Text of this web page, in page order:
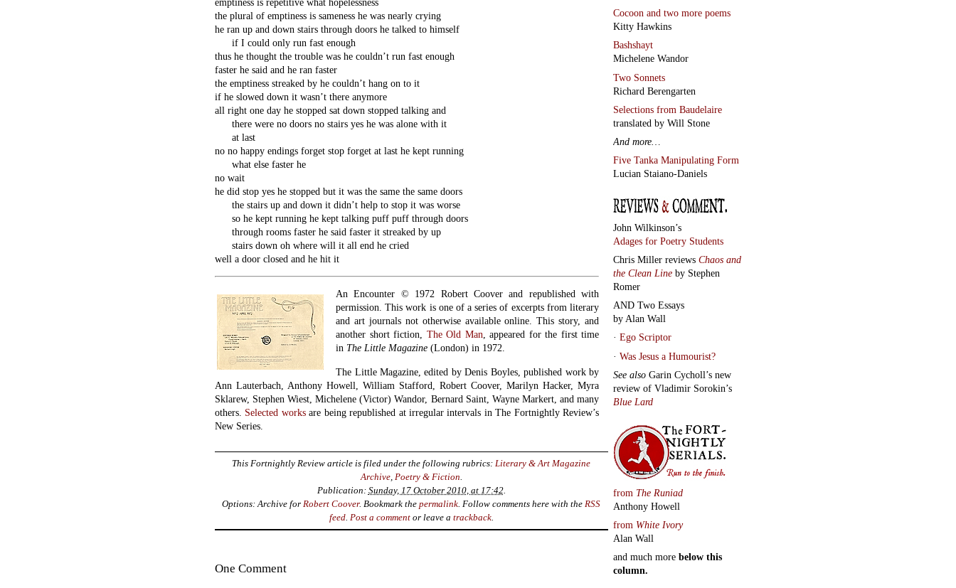
the plural of emptiness is sameness he was nearly crying
he ran up and down stairs through doors he talked to himself
if I could only run fast enough
thus he thought the trouble was he couldn’t run fast enough
faster he said and he ran faster
the emptiness streaked by he couldn’t hang on to it
if he slowed down it wasn’t there anymore
all right one day he stopped sat down stopped talking and
there were no doors no stairs yes he was alone with it
at last
no no happy endings forget stop forget at last he kept running
what else faster he
no wait
he did stop yes he stopped but it was the same the same doors
the stairs up and down it didn’t help to stop it was worse
so he kept running he kept talking puff puff through doors
through rooms faster he said faster it streaked by up
stairs down oh where will it all end he cried
well a door closed and he hit it
An Encounter © 1972 Robert Coover and republished with
permission. This work is one of a series of excerpts from literary
and art journals not otherwise available online. This story, and
another short fiction, The Old Man, appeared for the first time
in The Little Magazine (London) in 1972.
The Little Magazine, edited by Denis Boyles, published work by
Ann Lauterbach, Anthony Howell, William Stafford, Robert Coover, Marilyn Hacker, Myra
Sklarew, Stephen Wiest, Michelene (Victor) Wandor, Bernard Saint, Wayne Markert, and many
others. Selected worksare being republished at irregular intervals in The Fortnightly Review’s
New Series.
This Fortnightly Review article is filed under the following rubrics:Literary & Art Magazine
Archive, Poetry & Fiction.
Publication: Sunday, 17 October 2010, at 17:42.
Options: Archive forRobert Coover. Bookmark thepermalink. Follow comments here with theRSS
feed. Post a commentor leave a trackback.
One Comment
Cocoon and two more poems
Kitty Hawkins
Bashshayt
Michelene Wandor
Two Sonnets
Richard Berengarten
Selections from Baudelaire
translated by Will Stone
And more…
Five Tanka Manipulating Form
Lucian Staiano-Daniels
John Wilkinson’s
Adages for Poetry Students
Chris Miller reviews Chaos and
the Clean Line by Stephen
Romer
AND Two Essays
by Alan Wall
· Ego Scriptor
· Was Jesus a Humourist?
See also Garin Cycholl’s new
review of Vladimir Sorokin’s
Blue Lard
from The Runiad
Anthony Howell
from White Ivory
Alan Wall
and much more below this
column.